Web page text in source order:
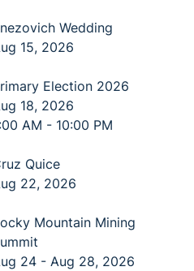
Wedding
15, 2026
Election 2026
18, 2026
AM - 10:00 PM
Quice
22, 2026
Mountain Mining
24 - Aug 28, 2026